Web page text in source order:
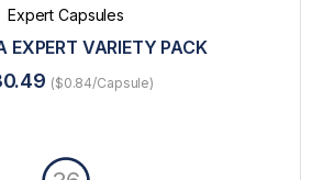
Expert Capsules
EXPERT VARIETY PACK
($0.84/Capsule)